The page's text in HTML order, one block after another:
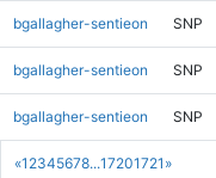
«1 2345678...17201721 »
bgallagher-sentieon SNP
bgallagher-sentieon SNP
bgallagher-sentieon SNP